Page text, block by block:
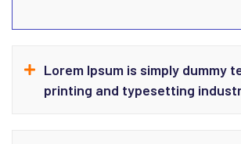
Lorem Ipsum is simply dummy
printing and typesetting